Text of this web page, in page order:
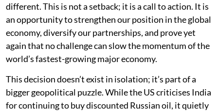
different. This is not a setback; it is a call to action. It is
an opportunity to strengthen our position in the global
economy, diversify our partnerships, and prove yet
again that no challenge can slow the momentum of the
world’s fastest-growing major economy.
This decision doesn’t exist in isolation; it’s part of a
bigger geopolitical puzzle. While the US criticises India
for continuing to buy discounted Russian oil, it quietly